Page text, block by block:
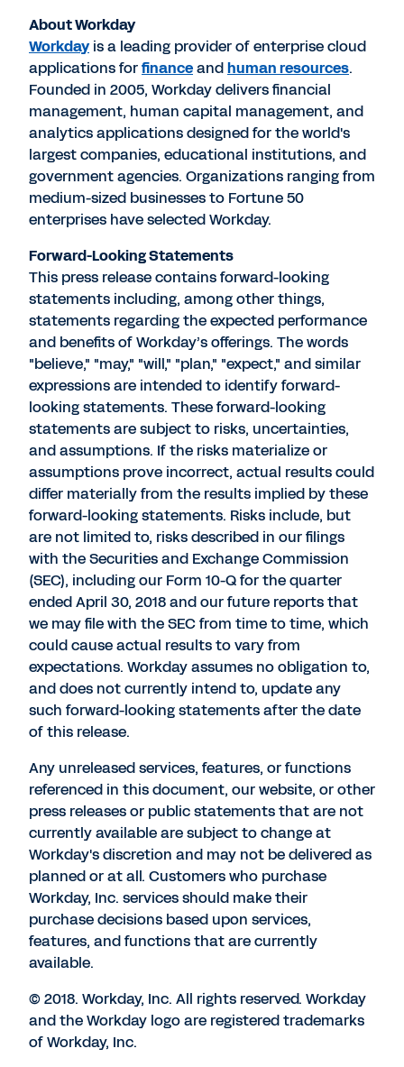
About Workday
Workdayis a leading provider of enterprise cloud
applications forfinanceandhuman resources.
Founded in 2005, Workday delivers financial
management, human capital management, and
analytics applications designed for the world's
largest companies, educational institutions, and
government agencies. Organizations ranging from
medium-sized businesses to Fortune 50
enterprises have selected Workday.
Forward-Looking Statements
This press release contains forward-looking
statements including, among other things,
statements regarding the expected performance
and benefits of Workday’s offerings. The words
"believe," "may," "will," "plan," "expect," and similar
expressions are intended to identify forward-
looking statements. These forward-looking
statements are subject to risks, uncertainties,
and assumptions. If the risks materialize or
assumptions prove incorrect, actual results could
differ materially from the results implied by these
forward-looking statements. Risks include, but
are not limited to, risks described in our filings
with the Securities and Exchange Commission
(SEC), including our Form 10-Q for the quarter
ended April 30, 2018 and our future reports that
we may file with the SEC from time to time, which
could cause actual results to vary from
expectations. Workday assumes no obligation to,
and does not currently intend to, update any
such forward-looking statements after the date
of this release.
Any unreleased services, features, or functions
referenced in this document, our website, or other
press releases or public statements that are not
currently available are subject to change at
Workday's discretion and may not be delivered as
planned or at all. Customers who purchase
Workday, Inc. services should make their
purchase decisions based upon services,
features, and functions that are currently
available.
© 2018. Workday, Inc. All rights reserved. Workday
and the Workday logo are registered trademarks
of Workday, Inc.